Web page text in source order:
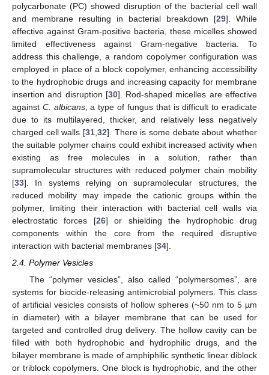
polycarbonate (PC) showed disruption of the bacterial cell wall
and membrane resulting in bacterial breakdown [29]. While
effective against Gram-positive bacteria, these micelles showed
limited effectiveness against Gram-negative bacteria. To
address this challenge, a random copolymer configuration was
employed in place of a block copolymer, enhancing accessibility
to the hydrophobic drugs and increasing capacity for membrane
insertion and disruption [30]. Rod-shaped micelles are effective
against C. albicans, a type of fungus that is difficult to eradicate
due to its multilayered, thicker, and relatively less negatively
charged cell walls [31,32]. There is some debate about whether
the suitable polymer chains could exhibit increased activity when
existing as free molecules in a solution, rather than
supramolecular structures with reduced polymer chain mobility
[33]. In systems relying on supramolecular structures, the
reduced mobility may impede the cationic groups within the
polymer, limiting their interaction with bacterial cell walls via
electrostatic forces [26] or shielding the hydrophobic drug
components within the core from the required disruptive
interaction with bacterial membranes [34].
2.4. Polymer Vesicles
The “polymer vesicles”, also called “polymersomes”, are
systems for biocide-releasing antimicrobial polymers. This class
of artificial vesicles consists of hollow spheres (~50 nm to 5 µm
in diameter) with a bilayer membrane that can be used for
targeted and controlled drug delivery. The hollow cavity can be
filled with both hydrophobic and hydrophilic drugs, and the
bilayer membrane is made of amphiphilic synthetic linear diblock
or triblock copolymers. One block is hydrophobic, and the other